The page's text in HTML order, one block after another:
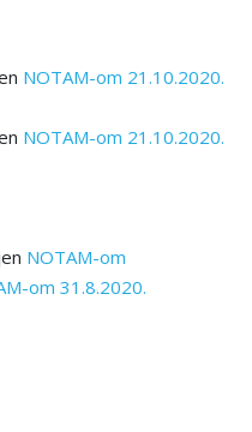
NOTAM-om 21.10.2020.
NOTAM-om 21.10.2020.
NOTAM-om
om 31.8.2020.